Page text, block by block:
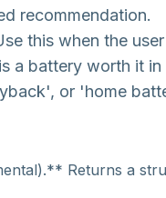
recommendation.
this when the
a battery worth it in
or 'home
Returns a